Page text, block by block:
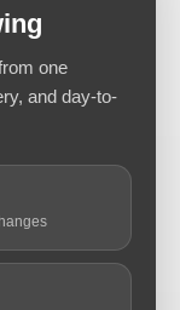
one
and day-to-